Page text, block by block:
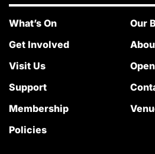
What’s On
Get Involved
Visit Us
Support
Membership
Policies
Our